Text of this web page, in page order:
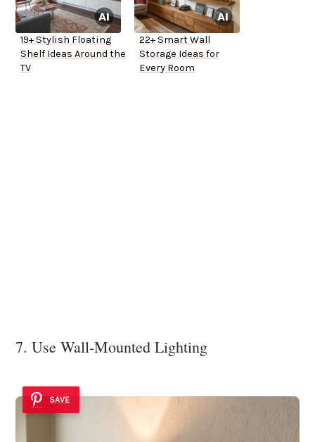
19+ Stylish Floating
Shelf Ideas Around the
TV
22+ Smart Wall
Storage Ideas for
Every Room
7. Use Wall-Mounted Lighting
SAVE